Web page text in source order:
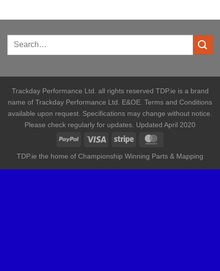
Trackday Performance Ltd. all rights reserved TDP.ie is a brand
name of Trackday Performance Ltd. E&OE. Terms and Conditions
available upon request. Specifications may change without notice.
Please check regularly for updates. Updated April 2020
TDP.ie the home of Championship Winning Parts & Mapping